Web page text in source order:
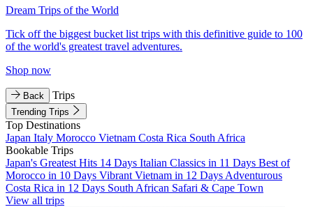
Dream Trips of the World
Tick off the biggest bucket list trips with this definitive guide to 100
of the world's greatest travel adventures.
Shop now
Back Trips
Trending Trips
Top Destinations
Japan Italy Morocco Vietnam Costa Rica South Africa
Bookable Trips
Japan's Greatest Hits 14 Days Italian Classics in 11 Days Best of
Morocco in 10 Days Vibrant Vietnam in 12 Days Adventurous
Costa Rica in 12 Days South African Safari & Cape Town
View all trips